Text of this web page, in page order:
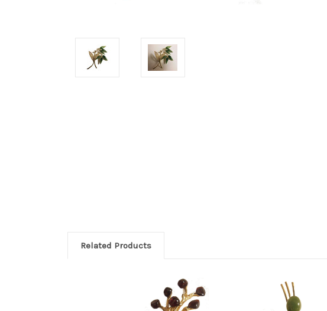
Related Products